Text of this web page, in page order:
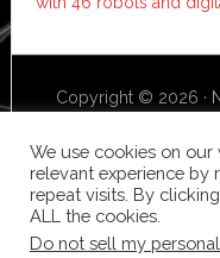
Copyright © 2026 ·
We use cookies on
relevant experience by
repeat visits. By
ALL the cookies.
Do not sell my